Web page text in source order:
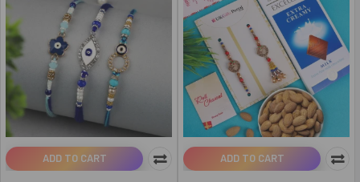
ADD TO CART ADD TO CART